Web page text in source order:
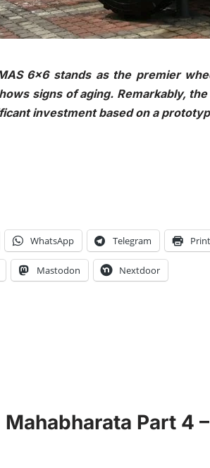
6×6 stands as the premier
signs of aging. Remarkably,
investment based on a
WhatsApp Telegram Print
Mastodon Nextdoor
Mahabharata Part 4